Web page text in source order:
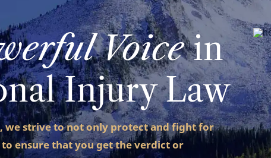
Voicein
Injury Law
we strive to not only protect and fight for
ensure that you get the verdict or